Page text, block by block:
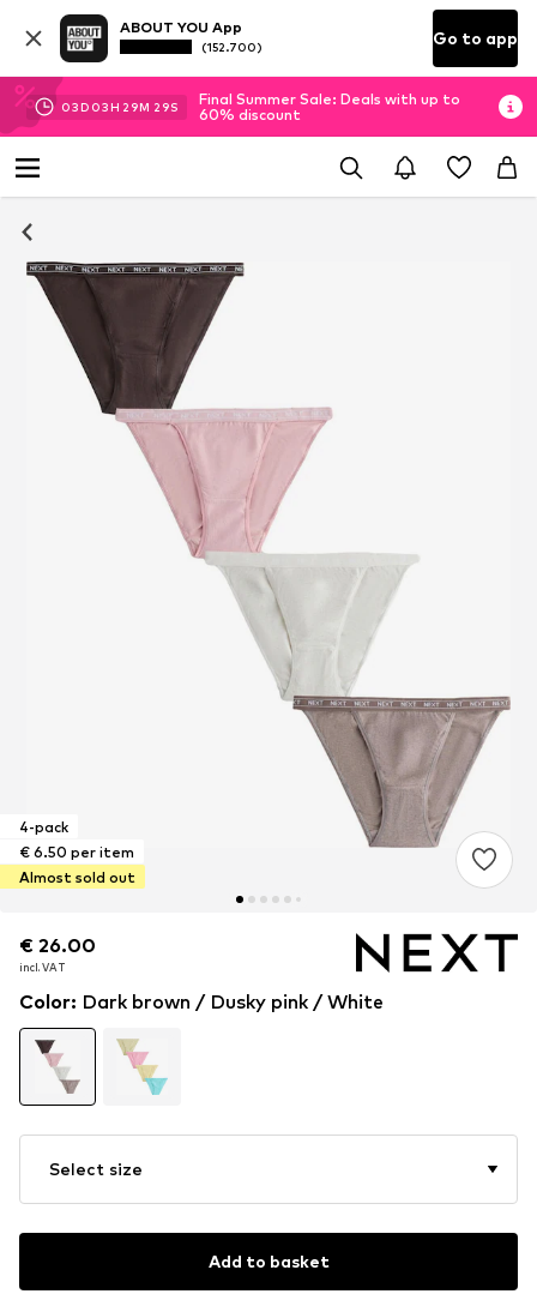
ABOUT YOU App
(152.700) Go to app
03D 03H 29M 28S
Final Summer Sale: Deals with up to
60% discount
4-pack
€ 6.50 per item
Almost sold out
€ 26.00
incl. VAT
€ 26.00
incl. VAT
Color: Dark brown / Dusky pink / White
Select size
Add to basket